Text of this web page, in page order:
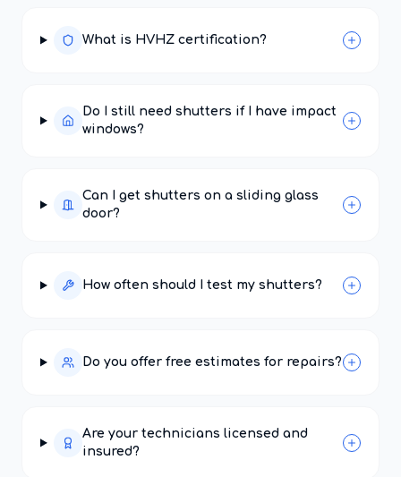
What is HVHZ certification?
Do I still need shutters if I have impact
windows?
Can I get shutters on a sliding glass
door?
How often should I test my shutters?
Do you offer free estimates for repairs?
Are your technicians licensed and
insured?